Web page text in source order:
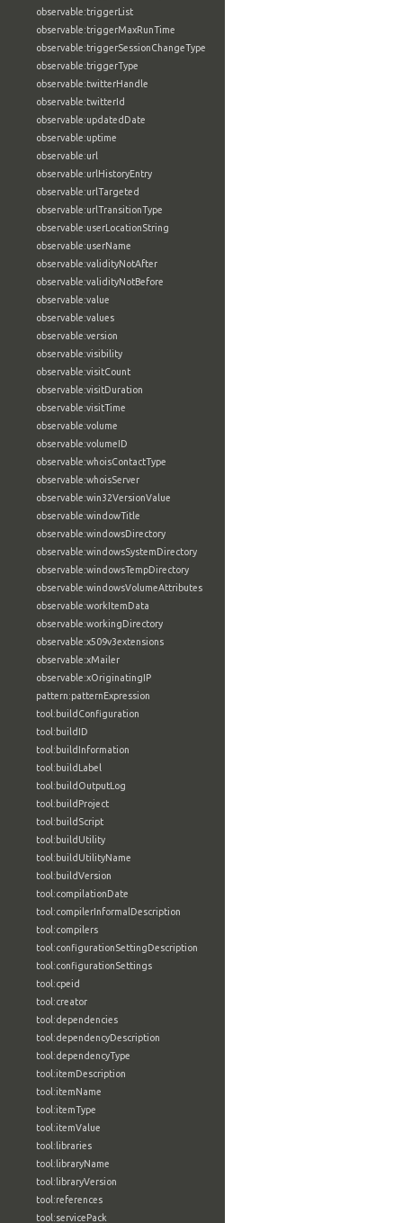
observable:triggerList
observable:triggerMaxRunTime
observable:triggerSessionChangeType
observable:triggerType
observable:twitterHandle
observable:twitterId
observable:updatedDate
observable:uptime
observable:url
observable:urlHistoryEntry
observable:urlTargeted
observable:urlTransitionType
observable:userLocationString
observable:userName
observable:validityNotAfter
observable:validityNotBefore
observable:value
observable:values
observable:version
observable:visibility
observable:visitCount
observable:visitDuration
observable:visitTime
observable:volume
observable:volumeID
observable:whoisContactType
observable:whoisServer
observable:win32VersionValue
observable:windowTitle
observable:windowsDirectory
observable:windowsSystemDirectory
observable:windowsTempDirectory
observable:windowsVolumeAttributes
observable:workItemData
observable:workingDirectory
observable:x509v3extensions
observable:xMailer
observable:xOriginatingIP
pattern:patternExpression
tool:buildConfiguration
tool:buildID
tool:buildInformation
tool:buildLabel
tool:buildOutputLog
tool:buildProject
tool:buildScript
tool:buildUtility
tool:buildUtilityName
tool:buildVersion
tool:compilationDate
tool:compilerInformalDescription
tool:compilers
tool:configurationSettingDescription
tool:configurationSettings
tool:cpeid
tool:creator
tool:dependencies
tool:dependencyDescription
tool:dependencyType
tool:itemDescription
tool:itemName
tool:itemType
tool:itemValue
tool:libraries
tool:libraryName
tool:libraryVersion
tool:references
tool:servicePack